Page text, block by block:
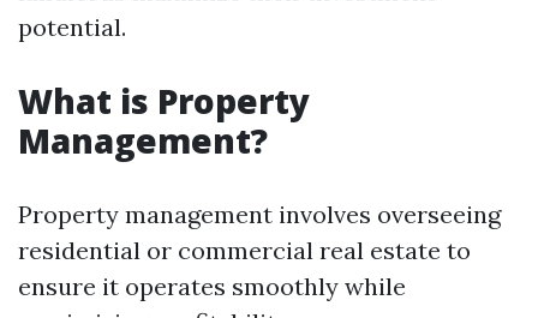
potential.
What is Property
Management?
Property management involves overseeing
residential or commercial real estate to
ensure it operates smoothly while